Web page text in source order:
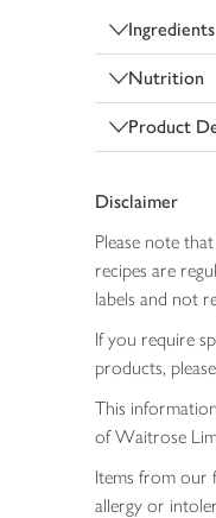
Ingredients
Nutrition
Product
Disclaimer
Please note
recipes are
labels and not
If you require
products,
This
of Waitrose
Items from our
allergy or